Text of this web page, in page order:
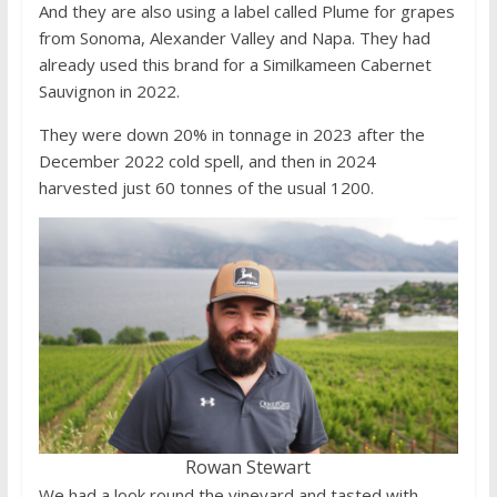
And they are also using a label called Plume for grapes
from Sonoma, Alexander Valley and Napa. They had
already used this brand for a Similkameen Cabernet
Sauvignon in 2022.
They were down 20% in tonnage in 2023 after the
December 2022 cold spell, and then in 2024
harvested just 60 tonnes of the usual 1200.
Rowan Stewart